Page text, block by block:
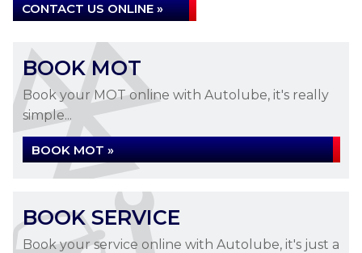
CONTACT US ONLINE »
BOOK MOT
Book your MOT online with Autolube, it's really
simple...
BOOK MOT »
BOOK SERVICE
Book your service online with Autolube, it's just a